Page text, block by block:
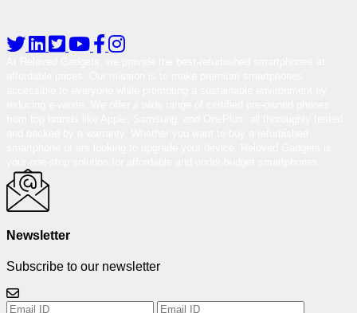
Newsletter
Subscribe to our newsletter